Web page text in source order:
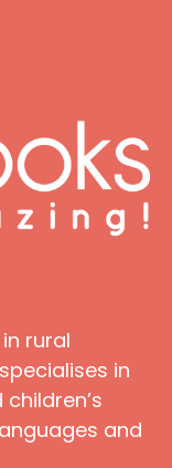
rural
in
and